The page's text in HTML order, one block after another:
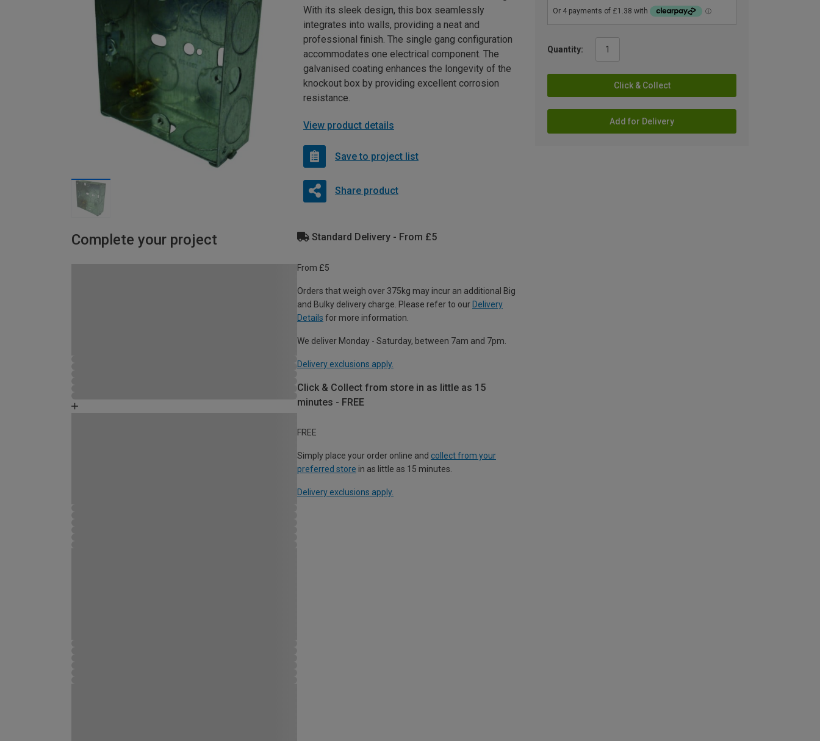
Quantity:
Click & Collect
Add for Delivery
With its sleek design, this box seamlessly
integrates into walls, providing a neat and
professional finish. The single gang configuration
accommodates one electrical component. The
galvanised coating enhances the longevity of the
knockout box by providing excellent corrosion
resistance.
View product details
Save to project list
Share product
Complete your project Standard Delivery - From £5
From £5
Orders that weigh over 375kg may incur an additional Big
and Bulky delivery charge. Please refer to our Delivery
Details for more information.
We deliver Monday - Saturday, between 7am and 7pm.
Delivery exclusions apply.
Click & Collect from store in as little as 15
minutes - FREE
FREE
Simply place your order online and collect from your
preferred store in as little as 15 minutes.
Delivery exclusions apply.